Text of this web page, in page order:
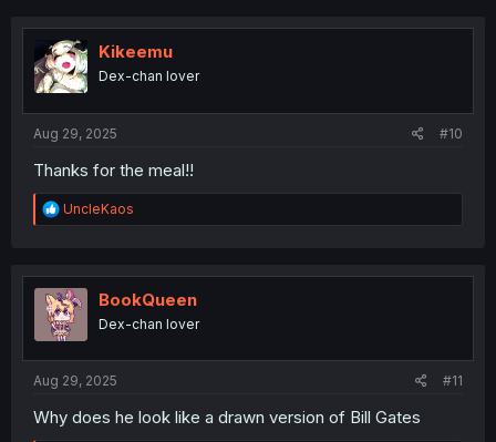
t
i
o
n
Kikeemu
Dex-chan lover
Aug 29, 2025 #10
Thanks for the meal!!
R
e
t
i
o
n
UncleKaos
BookQueen
Dex-chan lover
Aug 29, 2025 #11
Why does he look like a drawn version of Bill Gates